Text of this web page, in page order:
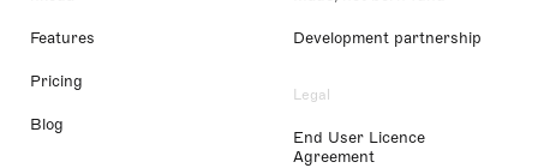
Features
Pricing
Blog
Development partnership
Legal
End User Licence
Agreement